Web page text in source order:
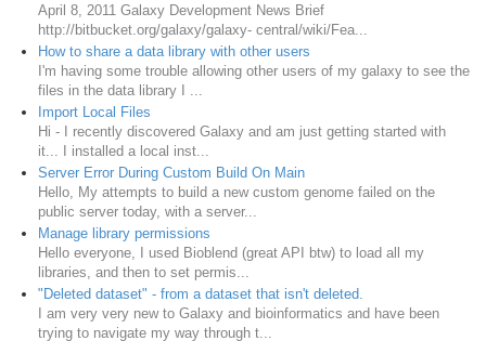
April 8, 2011 Galaxy Development News Brief
http://bitbucket.org/galaxy/galaxy- central/wiki/Fea...
How to share a data library with other users
I'm having some trouble allowing other users of my galaxy to see the
files in the data library I ...
Import Local Files
Hi - I recently discovered Galaxy and am just getting started with
it... I installed a local inst...
Server Error During Custom Build On Main
Hello, My attempts to build a new custom genome failed on the
public server today, with a server...
Manage library permissions
Hello everyone, I used Bioblend (great API btw) to load all my
libraries, and then to set permis...
"Deleted dataset" - from a dataset that isn't deleted.
I am very very new to Galaxy and bioinformatics and have been
trying to navigate my way through t...